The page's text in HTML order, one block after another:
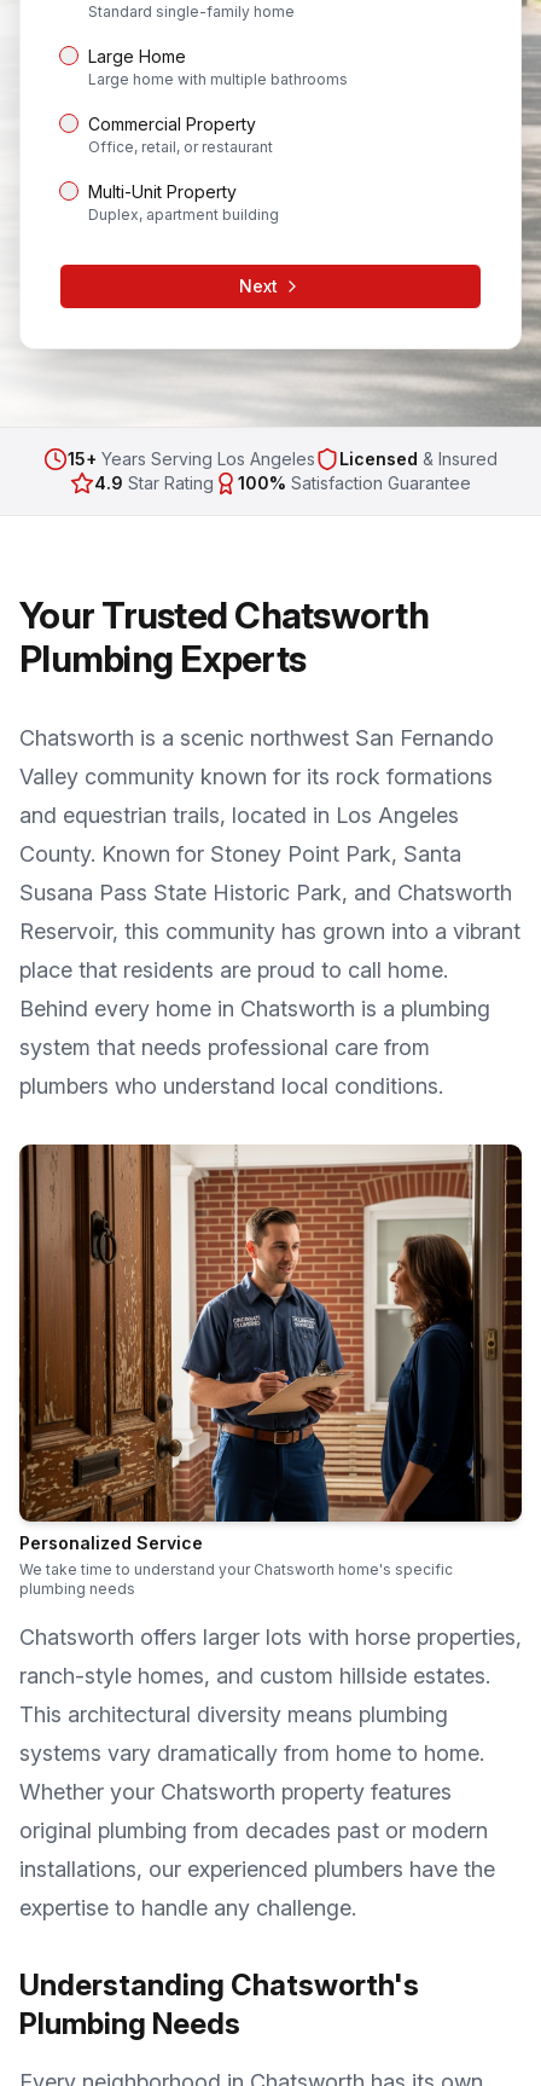
Standard single-family home
Large Home
Large home with multiple bathrooms
Commercial Property
Office, retail, or restaurant
Multi-Unit Property
Duplex, apartment building
Next
15+ Years Serving Los Angeles Licensed & Insured
4.9 Star Rating 100% Satisfaction Guarantee
Your TrustedChatsworth
Plumbing Experts
Chatsworth is a scenic northwest San Fernando
Valley community known for its rock formations
and equestrian trails, located in Los Angeles
County. Known for Stoney Point Park, Santa
Susana Pass State Historic Park, and Chatsworth
Reservoir, this community has grown into a vibrant
place that residents are proud to call home.
Behind every home in Chatsworth is a plumbing
system that needs professional care from
plumbers who understand local conditions.
Personalized Service
We take time to understand your Chatsworth home's specific
plumbing needs
Chatsworth offers larger lots with horse properties,
ranch-style homes, and custom hillside estates.
This architectural diversity means plumbing
systems vary dramatically from home to home.
Whether your Chatsworth property features
original plumbing from decades past or modern
installations, our experienced plumbers have the
expertise to handle any challenge.
Understanding Chatsworth's
Plumbing Needs